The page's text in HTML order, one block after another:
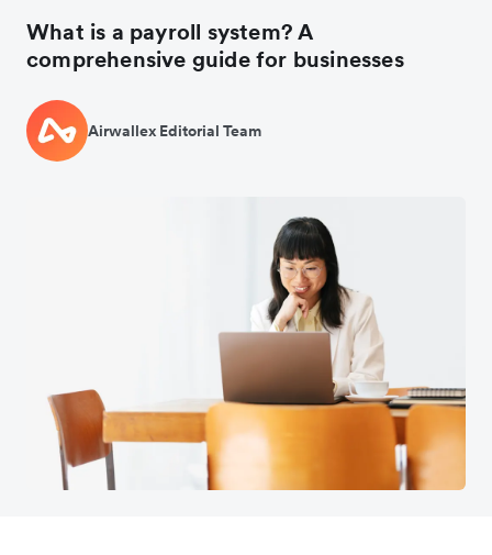
What is a payroll system? A
comprehensive guide for businesses
Airwallex Editorial Team